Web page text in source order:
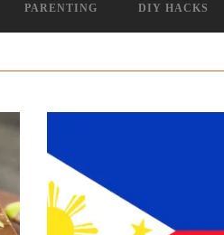
PARENTING DIY HACKS